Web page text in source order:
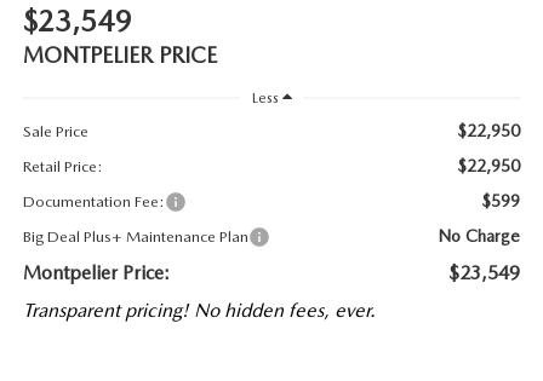
$23,549
MONTPELIER PRICE
Less
Sale Price
$22,950
Retail Price: $22,950
Documentation Fee: $599
Big Deal Plus+ Maintenance Plan No Charge
Montpelier Price:
$23,549
Transparent pricing! No hidden fees, ever.